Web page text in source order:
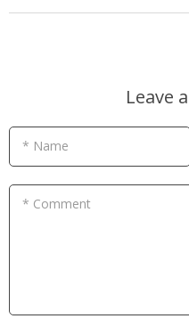
Leave
* Name
* Comment